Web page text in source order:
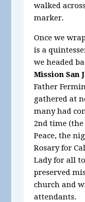
walked
marker.
Once we
is a
we headed
Mission San
Father
gathered at
many had
2nd time
Peace, the
Rosary for
Lady for all
preserved
church and
attendants.